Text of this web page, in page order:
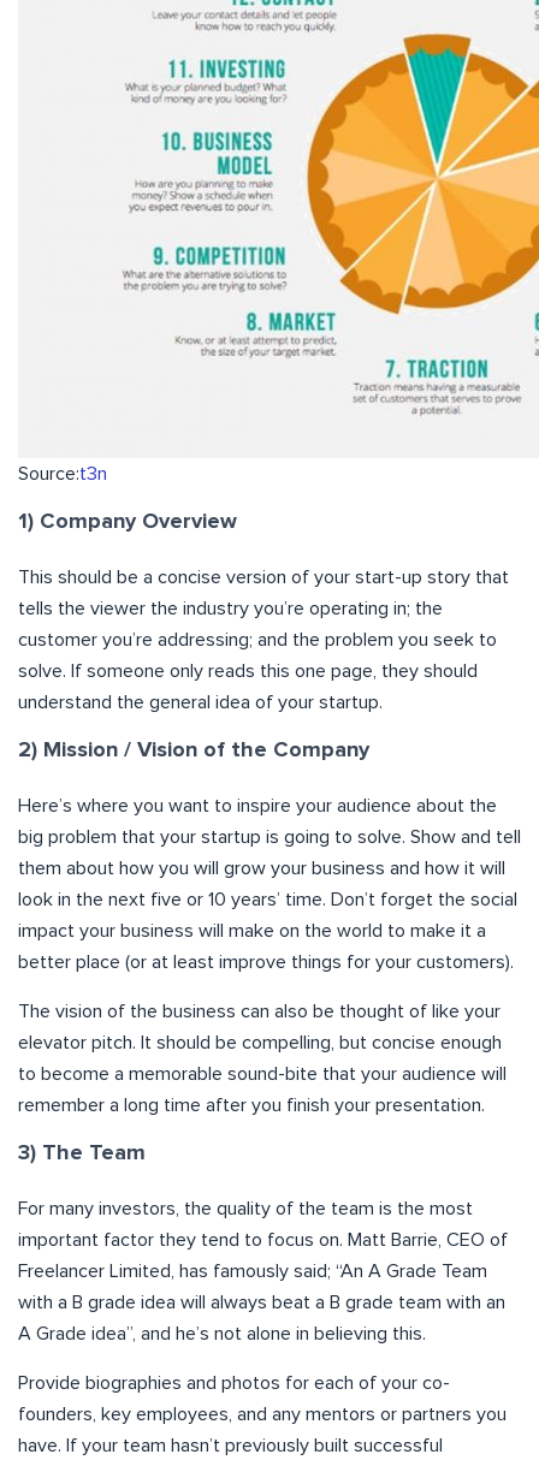
Source:t3n
1) Company Overview
This should be a concise version of your start-up story that
tells the viewer the industry you’re operating in; the
customer you’re addressing; and the problem you seek to
solve. If someone only reads this one page, they should
understand the general idea of your startup.
2) Mission / Vision of the Company
Here’s where you want to inspire your audience about the
big problem that your startup is going to solve. Show and tell
them about how you will grow your business and how it will
look in the next five or 10 years’ time. Don’t forget the social
impact your business will make on the world to make it a
better place (or at least improve things for your customers).
The vision of the business can also be thought of like your
elevator pitch. It should be compelling, but concise enough
to become a memorable sound-bite that your audience will
remember a long time after you finish your presentation.
3) The Team
For many investors, the quality of the team is the most
important factor they tend to focus on. Matt Barrie, CEO of
Freelancer Limited, has famously said; “An A Grade Team
with a B grade idea will always beat a B grade team with an
A Grade idea”, and he’s not alone in believing this.
Provide biographies and photos for each of your co-
founders, key employees, and any mentors or partners you
have. If your team hasn’t previously built successful